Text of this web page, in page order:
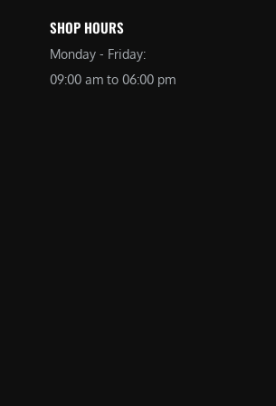
SHOP HOURS
Monday - Friday:
09:00 am to 06:00 pm